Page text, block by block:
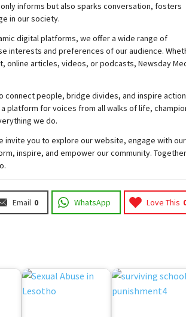
informs but also sparks conversation, fosters
in our society.
digital platforms, we offer a wide range of
interests and preferences of our audience.
online articles, videos, or podcasts, Newsday
people, bridge divides, and inspire
platform for voices from all walks of life,
we do.
invite you to explore our website, engage with our
inspire, and empower our community.
Email 0 WhatsApp Love This